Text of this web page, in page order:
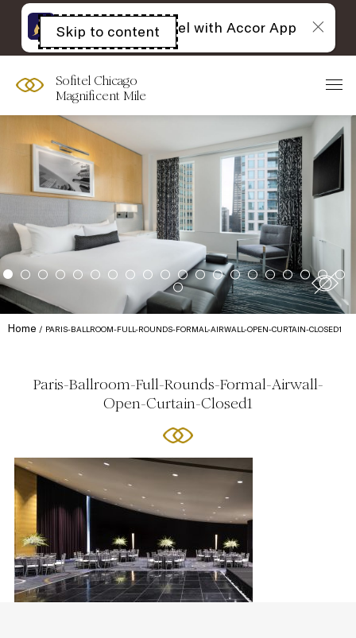
Skip to content
Open
acessibility
panel
Sofitel Chicago
Magnificent Mile
Home PARIS-BALLROOM-FULL-ROUNDS-FORMAL-AIRWALL-OPEN-CURTAIN-CLOSED1
Paris-Ballroom-Full-Rounds-Formal-Airwall-
Open-Curtain-Closed1
The best of Sofitel with Accor App